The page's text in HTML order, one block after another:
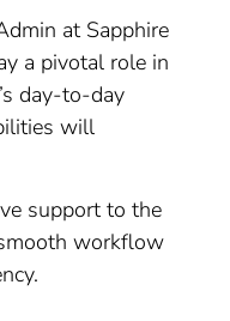
at Sapphire
a pivotal role in
day-to-day
will
support to the
workflow